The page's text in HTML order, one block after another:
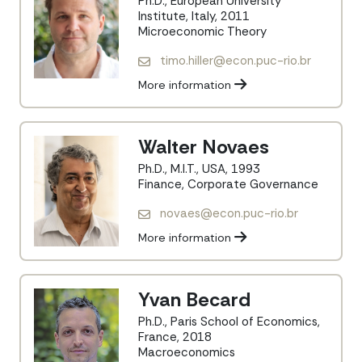
Institute, Italy, 2011
Microeconomic Theory
timo.hiller@econ.puc-rio.br
More information
Walter Novaes
Ph.D., M.I.T., USA, 1993
Finance, Corporate Governance
novaes@econ.puc-rio.br
More information
Yvan Becard
Ph.D., Paris School of Economics,
France, 2018
Macroeconomics